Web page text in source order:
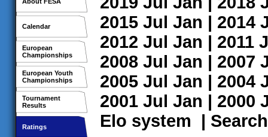
Calendar
European
Championships
European Youth
Championships
Tournament
Results
Ratings
2015 Jul Jan | 2014
2012 Jul Jan | 2011
2008 Jul Jan | 2007
2005 Jul Jan | 2004
2001 Jul Jan | 2000
Elo system | Search